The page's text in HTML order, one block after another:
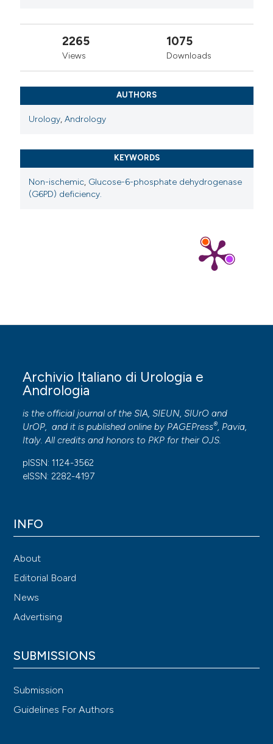
2265
Views
1075
Downloads
AUTHORS
Urology,Andrology
KEYWORDS
Non-ischemic, Glucose-6-phosphate dehydrogenase
(G6PD) deficiency.
Archivio Italiano di Urologia e
Andrologia
is the official journal of the SIA, SIEUN, SIUrO and
UrOP, and it is published online by PAGEPress®, Pavia,
Italy. All credits and honors to PKP for their OJS.
pISSN: 1124-3562
eISSN: 2282-4197
INFO
About
Editorial Board
News
Advertising
SUBMISSIONS
Submission
Guidelines For Authors